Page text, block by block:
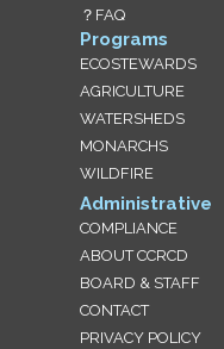
？FAQ
Programs
ECOSTEWARDS
AGRICULTURE
WATERSHEDS
MONARCHS
WILDFIRE
Administrative
COMPLIANCE
ABOUT CCRCD
BOARD & STAFF
CONTACT
PRIVACY POLICY